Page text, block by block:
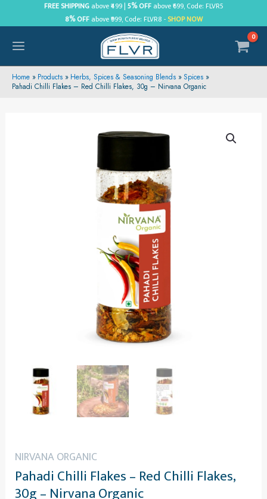
to
content
FREE SHIPPINGabove ₹499 | 5% OFFabove ₹699, Code: FLVR5
8% OFFabove ₹999, Code: FLVR8 - SHOP NOW
MAIN
MENU
Home Products Herbs, Spices & Seasoning Blends
Spices
Pahadi Chilli Flakes – Red Chilli Flakes, 30g – Nirvana Organic
NIRVANA ORGANIC
Pahadi Chilli Flakes – Red Chilli Flakes,
30g – Nirvana Organic